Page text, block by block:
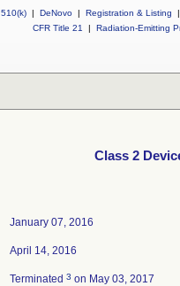
510(k) | DeNovo | Registration & Listing
|
CFR Title 21
| Radiation-Emitting
Class 2
January 07, 2016
April 14, 2016
Terminated 3 on May 03, 2017